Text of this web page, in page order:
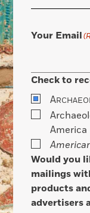
Your Email
Check to
A
America
Would you
mailings
products
advertisers